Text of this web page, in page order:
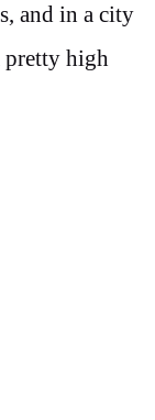
and in a city
pretty high